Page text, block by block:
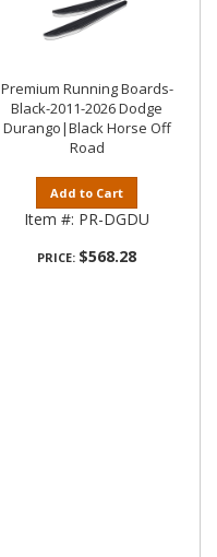
Premium Running Boards-
Black-2011-2026 Dodge
Durango|Black Horse Off
Road
Add to Cart
Item #: PR-DGDU
PRICE: $568.28